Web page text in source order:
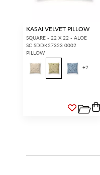
KASAI VELVET PILLOW
SQUARE - 22 X 22 - ALOE
SC SDDK27323 0002
PILLOW
+2